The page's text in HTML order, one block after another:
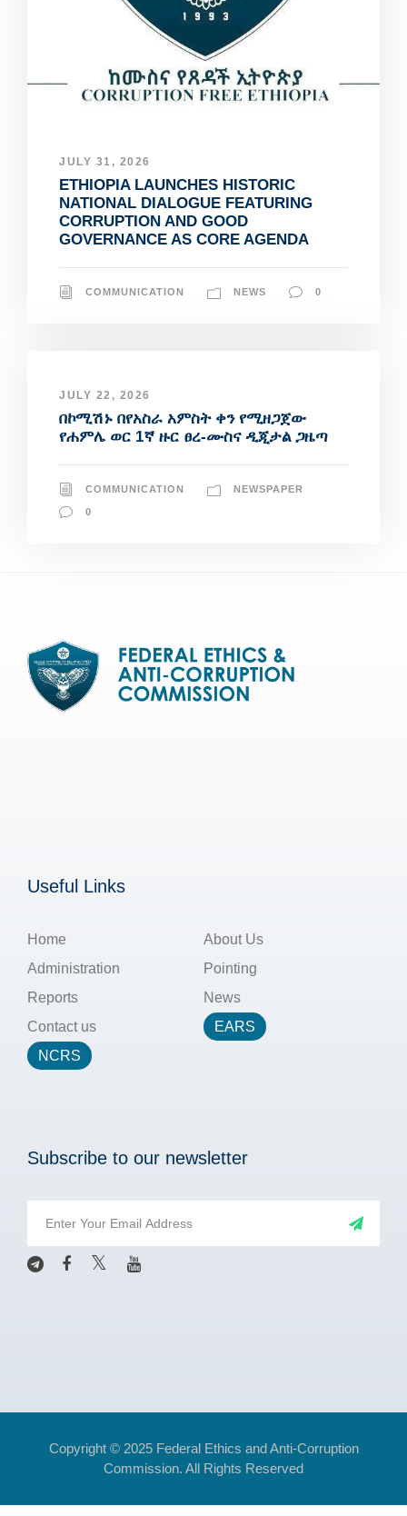
JULY 31, 2026
ETHIOPIA LAUNCHES HISTORIC
NATIONAL DIALOGUE FEATURING
CORRUPTION AND GOOD
GOVERNANCE AS CORE AGENDA
COMMUNICATION NEWS 0
JULY 22, 2026
በኮሚሽኑ በየአስራ አምስት ቀን የሚዘጋጀው
የሐምሌ ወር 1ኛ ዙር ፀረ-ሙስና ዲጂታል ጋዜጣ
COMMUNICATION NEWSPAPER
0
Useful Links
Home
About Us
Administration
Pointing
Reports
News
Contact us
EARS
NCRS
Subscribe to our newsletter
Copyright © 2025 Federal Ethics and Anti-Corruption
Commission. All Rights Reserved